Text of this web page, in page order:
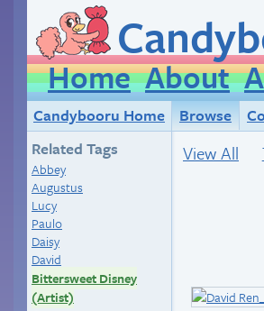
Home About
Candybooru Home Browse
Related Tags
Abbey
Augustus
Lucy
Paulo
Daisy
David
Bittersweet Disney
(Artist)
View All